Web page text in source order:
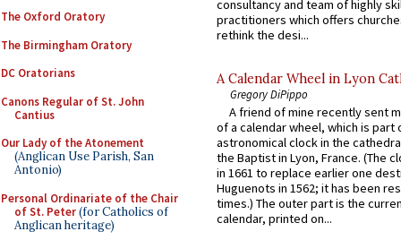
The Oxford Oratory
The Birmingham Oratory
DC Oratorians
Canons Regular of St. John
Cantius
Our Lady of the Atonement
(Anglican Use Parish, San
Antonio)
Personal Ordinariate of the Chair
of St. Peter(for Catholics of
Anglican heritage)
consultancy and team of highly
practitioners which offers
rethink the desi...
A Calendar Wheel in Lyon
Gregory DiPippo
A friend of mine recently sent
of a calendar wheel, which is part
astronomical clock in the
the Baptist in Lyon, France. (The
in 1661 to replace earlier one
Huguenots in 1562; it has been
times.) The outer part is the
calendar, printed on...